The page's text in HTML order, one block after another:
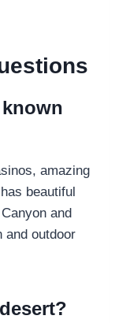
amazing
beautiful
and
and outdoor